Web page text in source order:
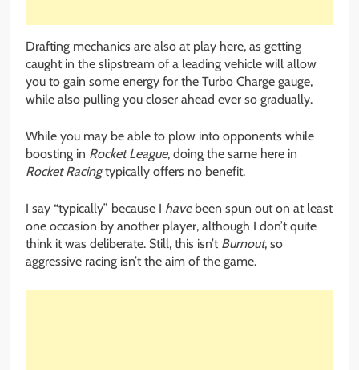
Drafting mechanics are also at play here, as getting
caught in the slipstream of a leading vehicle will allow
you to gain some energy for the Turbo Charge gauge,
while also pulling you closer ahead ever so gradually.
While you may be able to plow into opponents while
boosting in Rocket League, doing the same here in
Rocket Racingtypically offers no benefit.
I say “typically” because I havebeen spun out on at least
one occasion by another player, although I don’t quite
think it was deliberate. Still, this isn’t Burnout, so
aggressive racing isn’t the aim of the game.